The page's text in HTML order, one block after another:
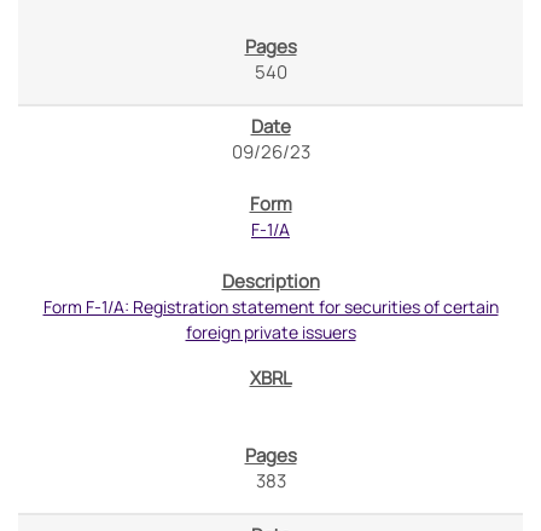
540
09/26/23
F-1/A
Form F-1/A: Registration statement for securities of certain
foreign private issuers
383